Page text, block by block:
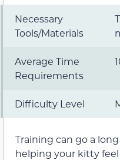
Necessary
Tools/Materials
Average Time
Requirements
Difficulty Level
Training can go a
helping your kitty